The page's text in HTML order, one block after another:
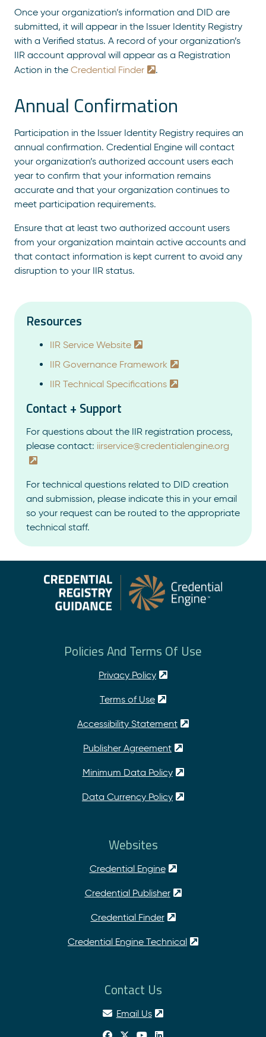
Once your organization’s information and DID are
submitted, it will appear in the Issuer Identity Registry
with a Verified status. A record of your organization’s
IIR account approval will appear as a Registration
Action in the Credential Finder .
Annual Confirmation
Participation in the Issuer Identity Registry requires an
annual confirmation. Credential Engine will contact
your organization’s authorized account users each
year to confirm that your information remains
accurate and that your organization continues to
meet participation requirements.
Ensure that at least two authorized account users
from your organization maintain active accounts and
that contact information is kept current to avoid any
disruption to your IIR status.
Resources
IIR Service Website
IIR Governance Framework
IIR Technical Specifications
Contact + Support
For questions about the IIR registration process,
please contact: iirservice@credentialengine.org
For technical questions related to DID creation
and submission, please indicate this in your email
so your request can be routed to the appropriate
technical staff.
Policies And Terms Of Use
Privacy Policy
Terms of Use
Accessibility Statement
Publisher Agreement
Minimum Data Policy
Data Currency Policy
Websites
Credential Engine
Credential Publisher
Credential Finder
Credential Engine Technical
Contact Us
Email Us